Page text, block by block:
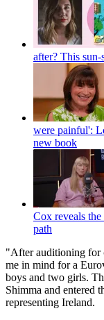
after? This
were painful':
new book
Cox reveals
path
"After auditioning for
me in mind for a
boys and two girls.
Shimma and entered
representing Ireland.